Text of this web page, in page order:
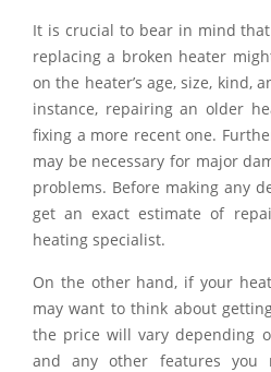
It is crucial to bear in mind
replacing a broken heater
on the heater’s age, size, kind,
instance, repairing an older
fixing a more recent one.
may be necessary for major
problems. Before making any
get an exact estimate of
heating specialist.
On the other hand, if your
may want to think about
the price will vary depending
and any other features you